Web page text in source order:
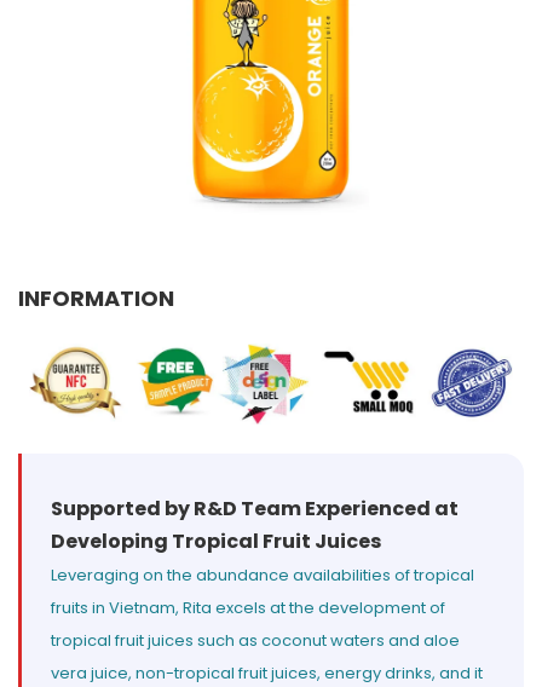
PRODUCT INTEREST*
Select your product
MESSAGE
SUBMIT
INFORMATION
Supported by R&D Team Experienced at
Developing Tropical Fruit Juices
Leveraging on the abundance availabilities of tropical
fruits in Vietnam, Rita excels at the development of
tropical fruit juices such as coconut waters and aloe
vera juice, non-tropical fruit juices, energy drinks, and it